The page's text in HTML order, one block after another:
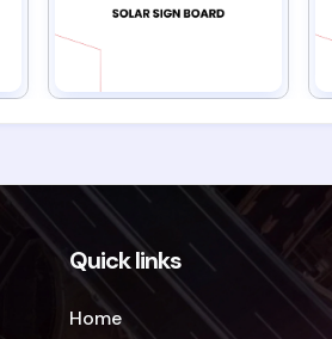
Quick links
Home